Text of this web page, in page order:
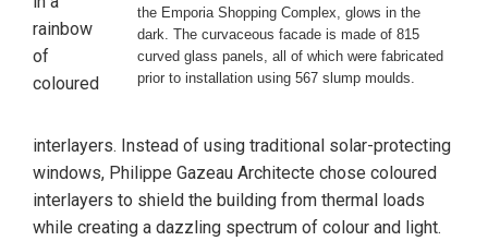
the Emporia Shopping Complex, glows in the
dark. The curvaceous facade is made of 815
curved glass panels, all of which were fabricated
prior to installation using 567 slump moulds.
rainbow
of
coloured
interlayers. Instead of using traditional solar-protecting
windows, Philippe Gazeau Architecte chose coloured
interlayers to shield the building from thermal loads
while creating a dazzling spectrum of colour and light.